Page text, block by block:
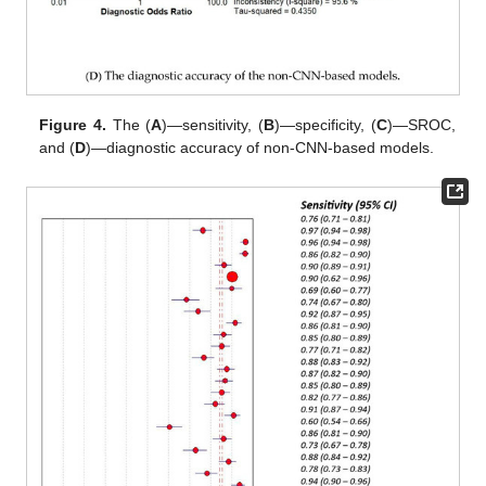
Figure 4. The (A)—sensitivity, (B)—specificity, (C)—SROC,
and (D)—diagnostic accuracy of non-CNN-based models.